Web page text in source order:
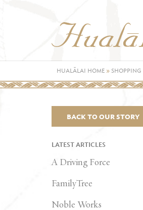
HUALĀLAI HOME » SHOPPING
BACK TO OUR STORY
LATEST ARTICLES
A Driving Force
FamilyTree
Noble Works